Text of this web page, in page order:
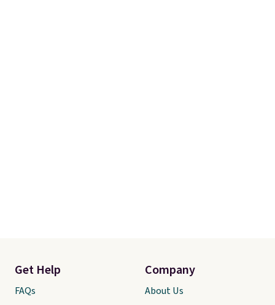
Get Help
FAQs
Company
About Us